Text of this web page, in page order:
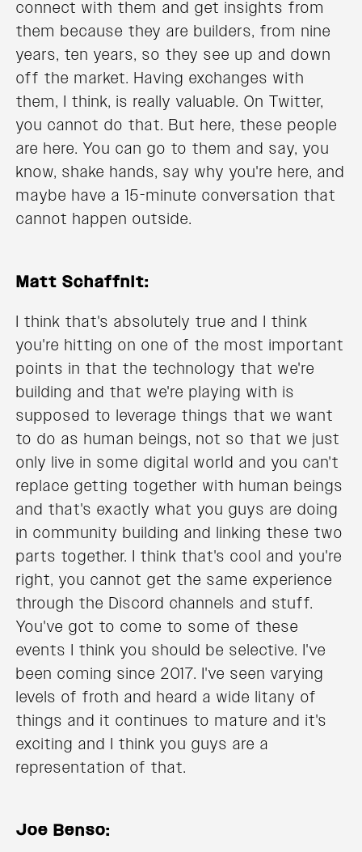
connect with them and get insights from
them because they are builders, from nine
years, ten years, so they see up and down
off the market. Having exchanges with
them, I think, is really valuable. On Twitter,
you cannot do that. But here, these people
are here. You can go to them and say, you
know, shake hands, say why you're here, and
maybe have a 15-minute conversation that
cannot happen outside.
Matt Schaffnit:
I think that's absolutely true and I think
you're hitting on one of the most important
points in that the technology that we're
building and that we're playing with is
supposed to leverage things that we want
to do as human beings, not so that we just
only live in some digital world and you can't
replace getting together with human beings
and that's exactly what you guys are doing
in community building and linking these two
parts together. I think that's cool and you're
right, you cannot get the same experience
through the Discord channels and stuff.
You've got to come to some of these
events I think you should be selective. I've
been coming since 2017. I've seen varying
levels of froth and heard a wide litany of
things and it continues to mature and it's
exciting and I think you guys are a
representation of that.
Joe Benso: